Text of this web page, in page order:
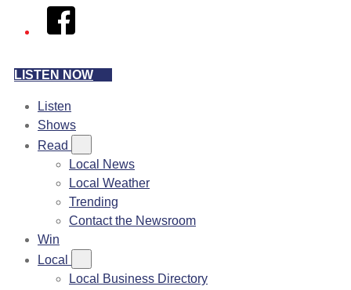
Facebook
LISTEN NOW
Listen
Shows
Read
Local News
Local Weather
Trending
Contact the Newsroom
Win
Local
Local Business Directory